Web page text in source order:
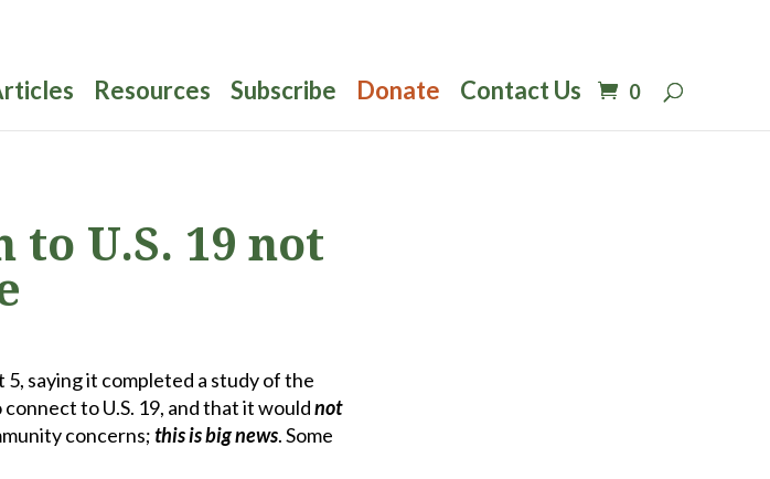
Resources Subscribe Donate Contact Us 0
U.S. 19 not
saying it completed a study of the
to U.S. 19, and that it wouldnot
concerns;this isbig news. Some